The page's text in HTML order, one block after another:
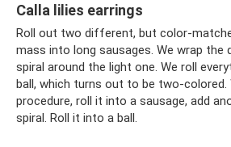
Calla lilies earrings
Roll out two different, but color-
mass into long sausages. We wrap the
spiral around the light one. We roll
ball, which turns out to be two-colored.
procedure, roll it into a sausage, add
spiral. Roll it into a ball.